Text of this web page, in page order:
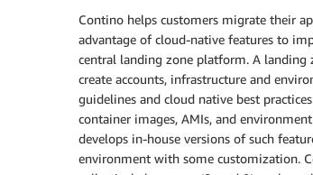
Contino helps customers migrate their
advantage of cloud-native features to
central landing zone platform. A
create accounts, infrastructure and
guidelines and cloud native best
container images, AMIs, and
develops in-house versions of such
environment with some customization.